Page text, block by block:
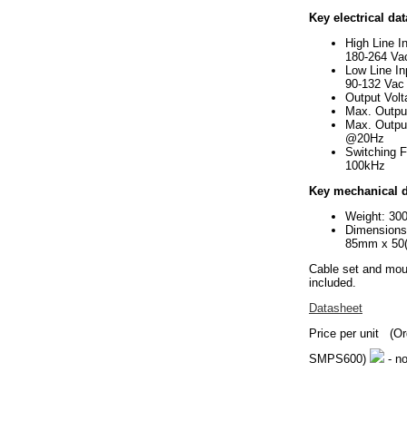
Key electrical
High Line
180-264
Low Line
90-132 Vac
Output
Max.
Max.
@20Hz
Switching
100kHz
Key mechanical
Weight:
85mm x
Cable set and
included.
Datasheet
Price per unit
SMPS600)
-